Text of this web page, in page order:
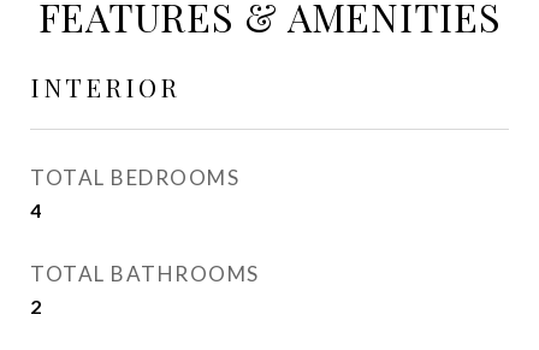
FEATURES & AMENITIES
INTERIOR
TOTAL BEDROOMS
4
TOTAL BATHROOMS
2